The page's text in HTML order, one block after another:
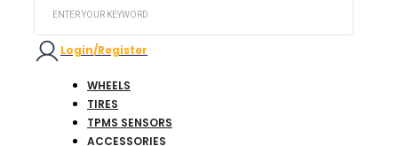
Login/Register
WHEELS
TIRES
TPMS SENSORS
ACCESSORIES